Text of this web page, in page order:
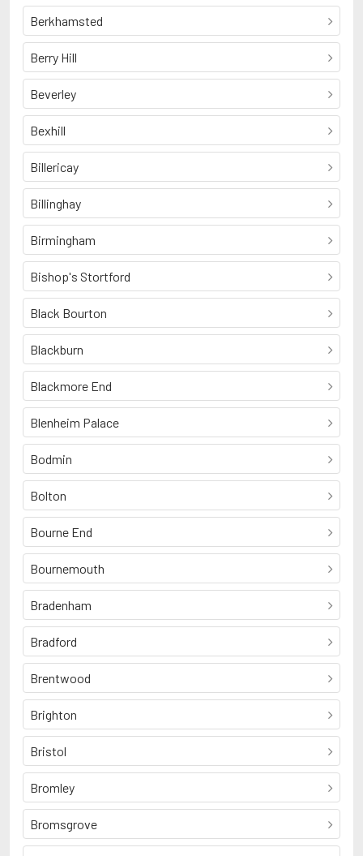
Berkhamsted
Berry Hill
Beverley
Bexhill
Billericay
Billinghay
Birmingham
Bishop's Stortford
Black Bourton
Blackburn
Blackmore End
Blenheim Palace
Bodmin
Bolton
Bourne End
Bournemouth
Bradenham
Bradford
Brentwood
Brighton
Bristol
Bromley
Bromsgrove